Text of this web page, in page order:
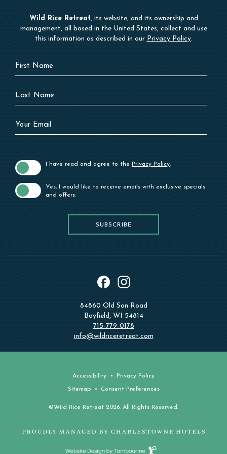
Wild Rice Retreat, its website, and its ownership and
management, all based in the United States, collect and use
this information as described in our Privacy Policy.
Hidden
Field
First
Name
Last
Name
Your
Email
I have read and agree to the Privacy Policy.
Yes, I would like to receive emails with exclusive specials
and offers.
SUBSCRIBE
84860 Old San Road
Bayfield, WI 54814
715-779-0178
info@wildriceretreat.com
Accessibility Privacy Policy
Sitemap Consent Preferences
Website
©Wild Rice Retreat 2026. All Rights Reserved.